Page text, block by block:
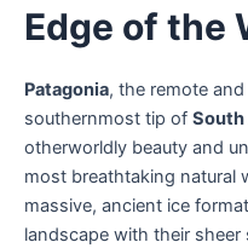
Edge of the
Patagonia, the remote
southernmost tip of South
otherworldly beauty and
most breathtaking natural
massive, ancient ice
landscape with their sheer